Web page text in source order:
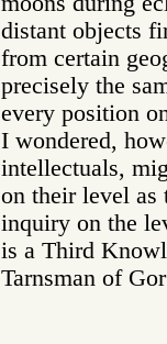
distant objects
from certain
precisely the
every position
I wondered,
intellectuals,
on their level as
inquiry on the
is a Third
Tarnsman of